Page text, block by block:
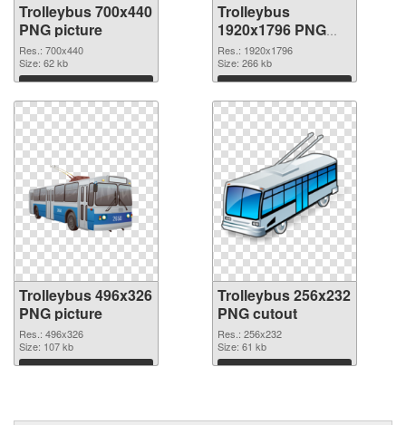
Trolleybus 700x440
PNG picture
Res.: 700x440
Size: 62 kb
Download
Trolleybus
1920x1796 PNG
cutout
Res.: 1920x1796
Size: 266 kb
Download
Trolleybus 496x326
PNG picture
Res.: 496x326
Size: 107 kb
Download
Trolleybus 256x232
PNG cutout
Res.: 256x232
Size: 61 kb
Download